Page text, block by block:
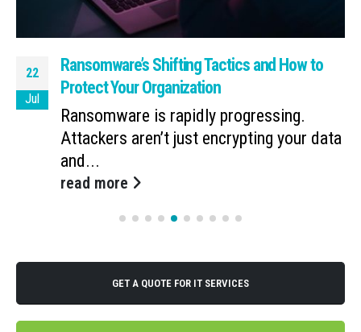
22
Jul
Ransomware’s Shifting Tactics and How to
Protect Your Organization
Ransomware is rapidly progressing.
Attackers aren’t just encrypting your data
and...
read more
GET A QUOTE FOR IT SERVICES